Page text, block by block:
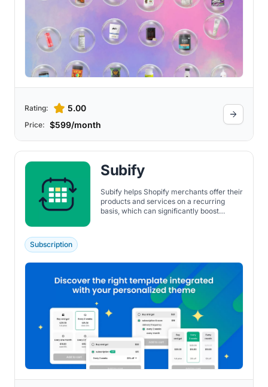
Rating: 5.00
Price: $599/month
Subify
Subify helps Shopify merchants offer their
products and services on a recurring
basis, which can significantly boost
subscriptions, and subscription boxes.
Subscription